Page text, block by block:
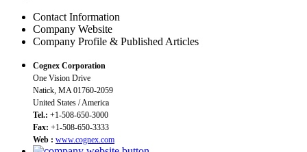
Contact Information
Company Website
Company Profile & Published Articles
Cognex Corporation
One Vision Drive
Natick, MA 01760-2059
United States / America
Tel.: +1-508-650-3000
Fax: +1-508-650-3333
Web : www.cognex.com